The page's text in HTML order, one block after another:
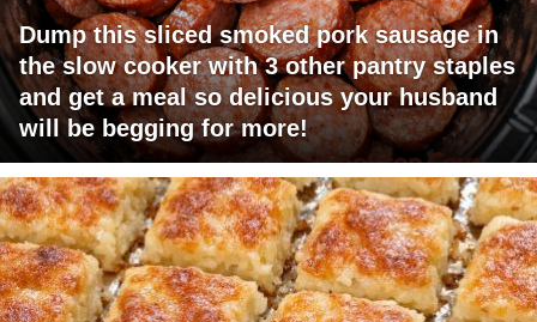
Dump this sliced smoked pork sausage in
the slow cooker with 3 other pantry staples
and get a meal so delicious your husband
will be begging for more!